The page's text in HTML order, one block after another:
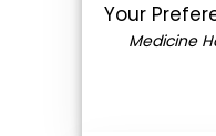
Your
Medicine